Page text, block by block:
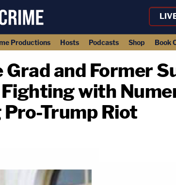
Productions Hosts Podcasts Shop Book
Grad and Former
with
Trump Riot